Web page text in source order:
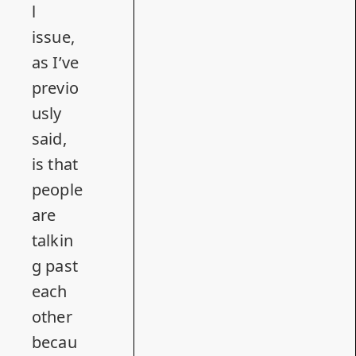
l
issue,
asI’ve
previo
usly
said,
is that
people
are
talkin
g past
each
other
becau